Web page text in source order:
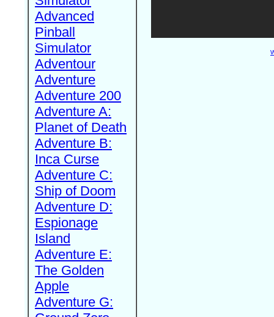
Advanced
Pinball
Simulator
Adventour
Adventure
Adventure 200
Adventure A:
Planet of Death
Adventure B:
Inca Curse
Adventure C:
Ship of Doom
Adventure D:
Espionage
Island
Adventure E:
The Golden
Apple
Adventure G: